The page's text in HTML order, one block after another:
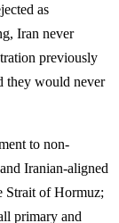
as
Iran never
previously
they would never
to non-
Iranian-aligned
Strait of Hormuz;
primary and